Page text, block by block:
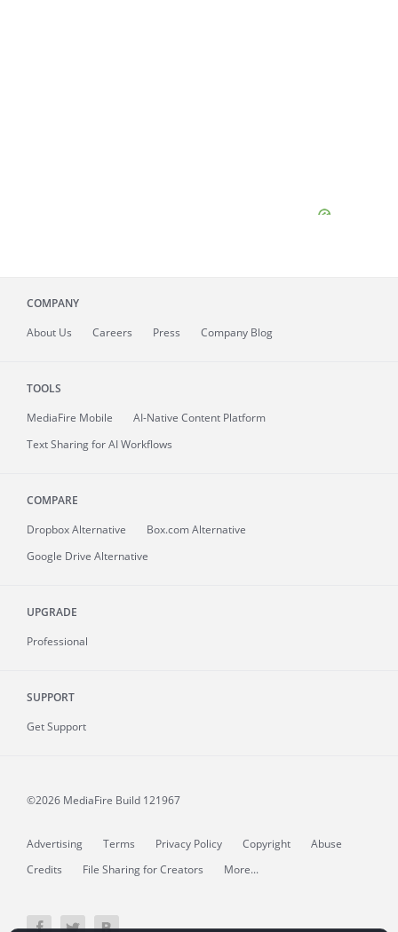
COMPANY
About Us Careers Press Company Blog
TOOLS
MediaFire Mobile
AI-Native Content Platform
Text Sharing for AI Workflows
COMPARE
Dropbox Alternative
Box.com Alternative
Google Drive Alternative
UPGRADE
Professional
SUPPORT
Get Support
©2026 MediaFire Build 121967
Advertising Terms Privacy Policy Copyright
Abuse
Credits
File Sharing for Creators More...